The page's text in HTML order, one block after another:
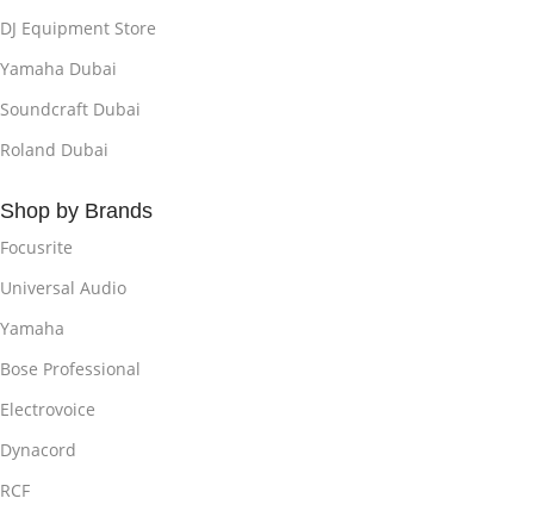
DJ Equipment Store
Yamaha Dubai
Soundcraft Dubai
Roland Dubai
Shop by Brands
Focusrite
Universal Audio
Yamaha
Bose Professional
Electrovoice
Dynacord
RCF